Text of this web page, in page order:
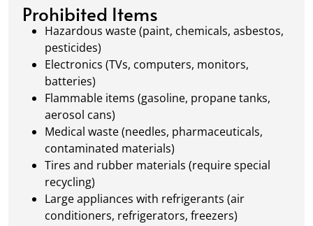
Prohibited Items
Hazardous waste (paint, chemicals, asbestos,
pesticides)
Electronics (TVs, computers, monitors,
batteries)
Flammable items (gasoline, propane tanks,
aerosol cans)
Medical waste (needles, pharmaceuticals,
contaminated materials)
Tires and rubber materials (require special
recycling)
Large appliances with refrigerants (air
conditioners, refrigerators, freezers)